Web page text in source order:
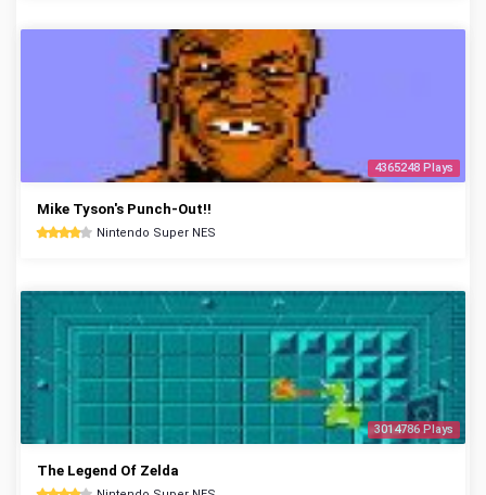
4365248 Plays
Mike Tyson's Punch-Out!!
Nintendo Super NES
3014786 Plays
The Legend Of Zelda